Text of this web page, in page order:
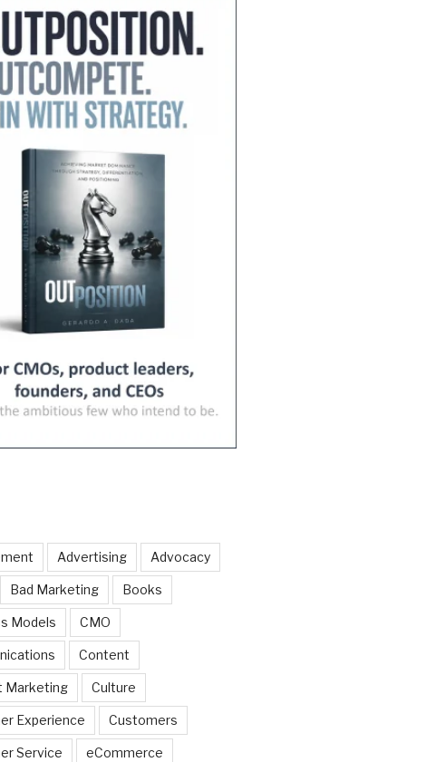
Advertising Advocacy
Bad Marketing Books
Models CMO
Content
Marketing Culture
Experience Customers
Service eCommerce